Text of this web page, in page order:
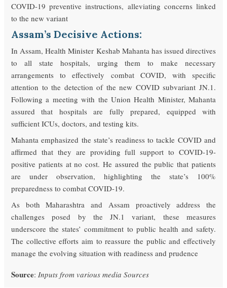
COVID-19 preventive instructions, alleviating concerns linked
to the new variant
Assam’s Decisive Actions:
In Assam, Health Minister Keshab Mahanta has issued directives
to all state hospitals, urging them to make necessary
arrangements to effectively combat COVID, with specific
attention to the detection of the new COVID subvariant JN.1.
Following a meeting with the Union Health Minister, Mahanta
assured that hospitals are fully prepared, equipped with
sufficient ICUs, doctors, and testing kits.
Mahanta emphasized the state’s readiness to tackle COVID and
affirmed that they are providing full support to COVID-19-
positive patients at no cost. He assured the public that patients
are under observation, highlighting the state’s 100%
preparedness to combat COVID-19.
As both Maharashtra and Assam proactively address the
challenges posed by the JN.1 variant, these measures
underscore the states’ commitment to public health and safety.
The collective efforts aim to reassure the public and effectively
manage the evolving situation with readiness and prudence
Source: Inputs from various media Sources